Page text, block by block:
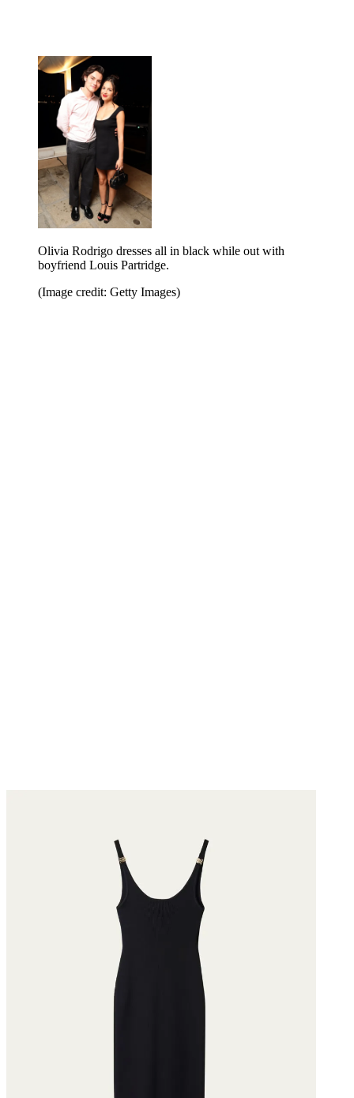
Olivia Rodrigo dresses all in black while out with
boyfriend Louis Partridge.
(Image credit: Getty Images)